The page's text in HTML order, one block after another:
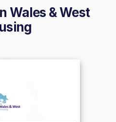
Wales & West